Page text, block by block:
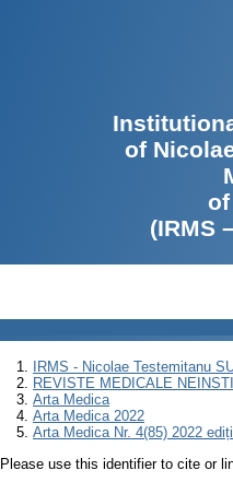
of
(IRMS
IRMS - Nicolae Testemitanu
REVISTE MEDICALE
Arta Medica
Arta Medica 2022
Arta Medica Nr. 4(85) 2022
Please use this identifier to cite or